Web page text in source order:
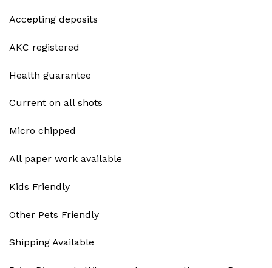
Accepting deposits
AKC registered
Health guarantee
Current on all shots
Micro chipped
All paper work available
Kids Friendly
Other Pets Friendly
Shipping Available